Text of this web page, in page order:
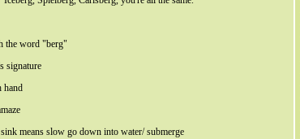
the word "berg"
signature
hand
means slow go down into water/ submerge